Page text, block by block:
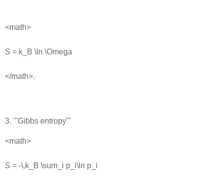
<math>
S = k_B \ln \Omega
</math>.
3. '''Gibbs entropy'''
<math>
S = -\,k_B \sum_i p_i\ln p_i